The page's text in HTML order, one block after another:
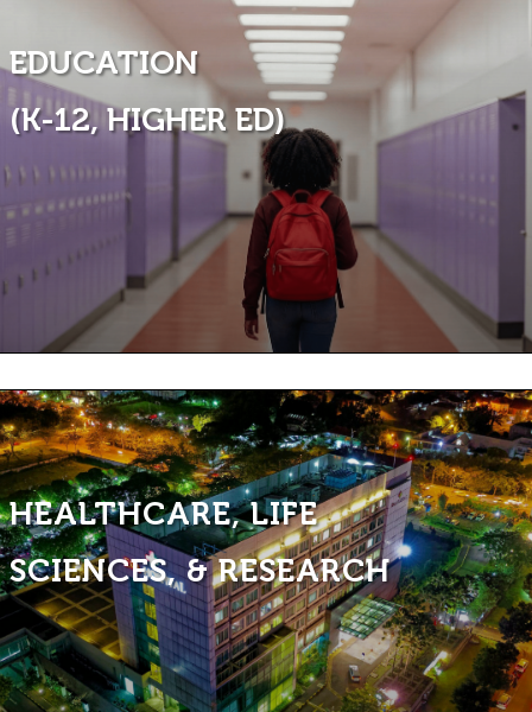
EDUCATION ​
(K-12, HIGHER ED)
HEALTHCARE, LIFE
SCIENCES, & RESEARCH